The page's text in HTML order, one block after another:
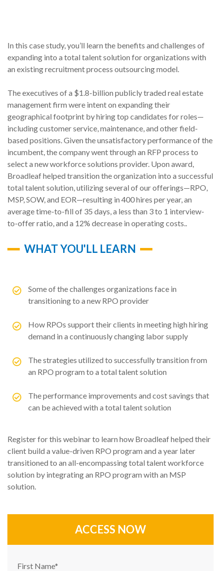
In this case study, you’ll learn the benefits and challenges of
expanding into a total talent solution for organizations with
an existing recruitment process outsourcing model.
The executives of a $1.8-billion publicly traded real estate
management firm were intent on expanding their
geographical footprint by hiring top candidates for roles—
including customer service, maintenance, and other field-
based positions. Given the unsatisfactory performance of the
incumbent, the company went through an RFP process to
select a new workforce solutions provider. Upon award,
Broadleaf helped transition the organization into a successful
total talent solution, utilizing several of our offerings—RPO,
MSP, SOW, and EOR—resulting in 400 hires per year, an
average time-to-fill of 35 days, a less than 3 to 1 interview-
to-offer ratio, and a 12% decrease in operating costs..
WHAT YOU'LL LEARN
Some of the challenges organizations face in
transitioning to a new RPO provider
How RPOs support their clients in meeting high hiring
demand in a continuously changing labor supply
The strategies utilized to successfully transition from
an RPO program to a total talent solution
The performance improvements and cost savings that
can be achieved with a total talent solution
Register for this webinar to learn how Broadleaf helped their
client build a value-driven RPO program and a year later
transitioned to an all-encompassing total talent workforce
solution by integrating an RPO program with an MSP
solution.
ACCESS NOW
First Name*